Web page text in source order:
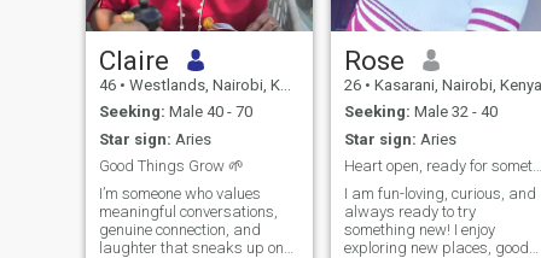
Claire
46 • Westlands, Nairobi, Kenya
Seeking: Male 40 - 70
Star sign: Aries
Good Things Grow 🌱
I’m someone who values
meaningful conversations,
genuine connection, and
laughter that sneaks up on
Rose
26 • Kasarani, Nairobi, Kenya
Seeking: Male 32 - 40
Star sign: Aries
Heart open, ready for something beautiful..
I am fun-loving, curious, and
always ready to try
something new! I enjoy
exploring new places, good